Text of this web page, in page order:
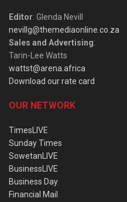
Editor: Glenda Nevill
nevillg@themediaonline.co.za
Sales and Advertising:
Tarin-Lee Watts
wattst@arena.africa
Download our rate card
OUR NETWORK
TimesLIVE
Sunday Times
SowetanLIVE
BusinessLIVE
Business Day
Financial Mail